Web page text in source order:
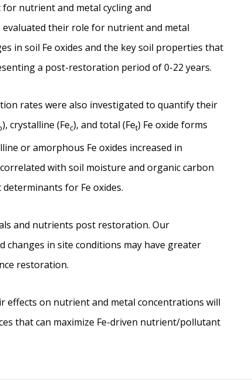
nutrient and metal cycling and
their role for nutrient and metal
in soil Fe oxides and the key soil properties that
a post-restoration period of 0-22 years.
rates were also investigated to quantify their
), crystalline (Fec), and total (Fet) Fe oxide forms
or amorphous Fe oxides increased in
with soil moisture and organic carbon
for Fe oxides.
and nutrients post restoration. Our
in site conditions may have greater
restoration.
effects on nutrient and metal concentrations will
that can maximize Fe-driven nutrient/pollutant